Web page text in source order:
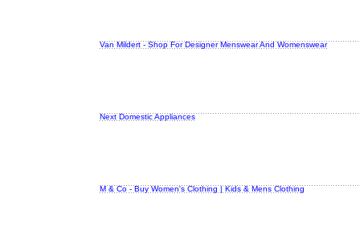
Van Mildert - Shop For Designer Menswear And Womenswear
Next Domestic Appliances
M & Co - Buy Women's Clothing | Kids & Mens Clothing